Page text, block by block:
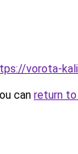
vorota-
can return